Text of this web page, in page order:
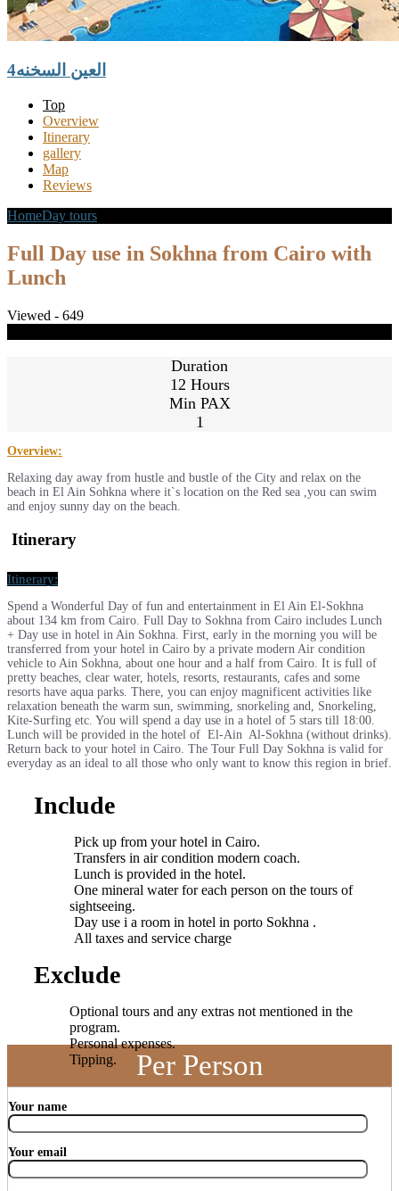
العين السخنه4
Top
Overview
Itinerary
gallery
Map
Reviews
HomeDay tours
Full Day use in Sokhna from Cairo with
Lunch
Viewed - 649
Duration
12 Hours
Min PAX
1
Overview:
Relaxing day away from hustle and bustle of the City and relax on the
beach in El Ain Sohkna where it`s location on the Red sea ,you can swim
and enjoy sunny day on the beach.
Itinerary
Itinerary:
Spend a Wonderful Day of fun and entertainment in El Ain El-Sokhna
about 134 km from Cairo. Full Day to Sokhna from Cairo includes Lunch
+ Day use in hotel in Ain Sokhna. First, early in the morning you will be
transferred from your hotel in Cairo by a private modern Air condition
vehicle to Ain Sokhna, about one hour and a half from Cairo. It is full of
pretty beaches, clear water, hotels, resorts, restaurants, cafes and some
resorts have aqua parks. There, you can enjoy magnificent activities like
relaxation beneath the warm sun, swimming, snorkeling and, Snorkeling,
Kite-Surfing etc. You will spend a day use in a hotel of 5 stars till 18:00.
Lunch will be provided in the hotel of El-Ain Al-Sokhna (without drinks).
Return back to your hotel in Cairo. The Tour Full Day Sokhna is valid for
everyday as an ideal to all those who only want to know this region in brief.
Include
Pick up from your hotel in Cairo.
Transfers in air condition modern coach.
Lunch is provided in the hotel.
One mineral water for each person on the tours of
sightseeing.
Day use i a room in hotel in porto Sokhna .
All taxes and service charge
Exclude
Optional tours and any extras not mentioned in the
program.
Personal expenses.
Tipping.
Per Person
Your name
Your email